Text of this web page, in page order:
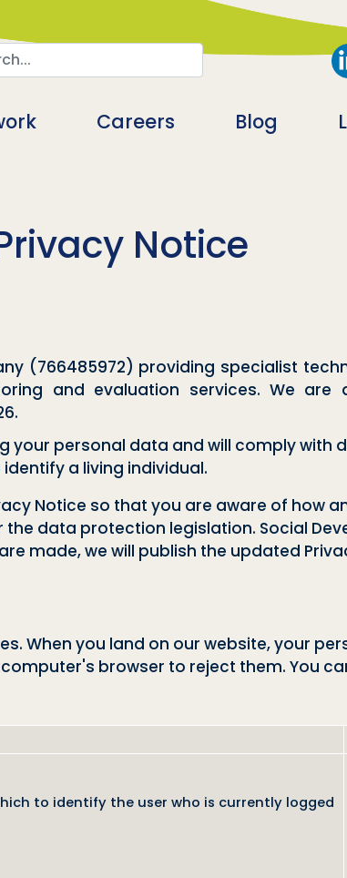
Careers Blog
Notice
(766485972) providing specialist
and evaluation services. We
personal data and will comply with
a living individual.
Notice so that you are aware of how
data protection legislation. Social
made, we will publish the updated
When you land on our website, your
browser to reject them. You
to identify the user who is currently logged